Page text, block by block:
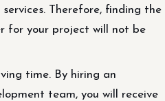
Therefore, finding the
for your project will not be
time. By hiring an
team, you will receive